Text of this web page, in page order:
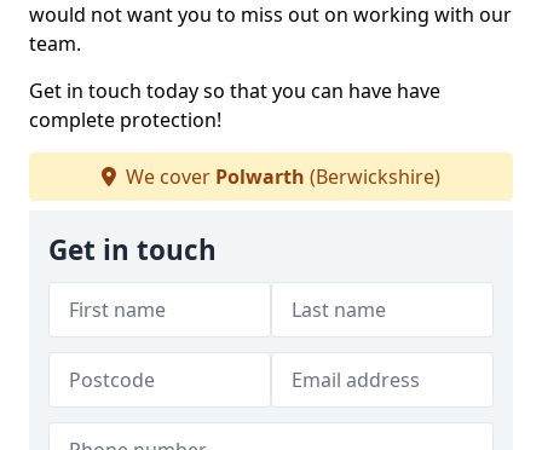
would not want you to miss out on working with our
team.
Get in touch today so that you can have have
complete protection!
We cover Polwarth (Berwickshire)
Get in touch